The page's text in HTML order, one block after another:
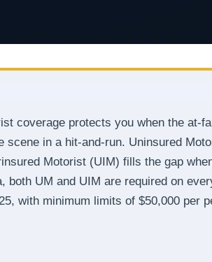
coverage protects you when the at-
scene in a hit-and-run. Uninsured
Motorist (UIM) fills the gap
both UM and UIM are required on
with minimum limits of $50,000 per